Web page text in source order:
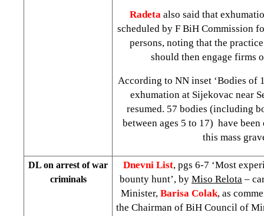
Radeta also said that
scheduled by F BiH Commission
persons, noting that the
should then engage firms
According to NN inset ‘Bodies of
exhumation at Sijekovac near
resumed. 57 bodies (including
between ages 5 to 17) have
this mass
DL on arrest of war
criminals
Dnevni List, pgs 6-7 ‘Most
bounty hunt’, by Miso Relota –
Minister, Barisa Colak, as
the Chairman of BiH Council of